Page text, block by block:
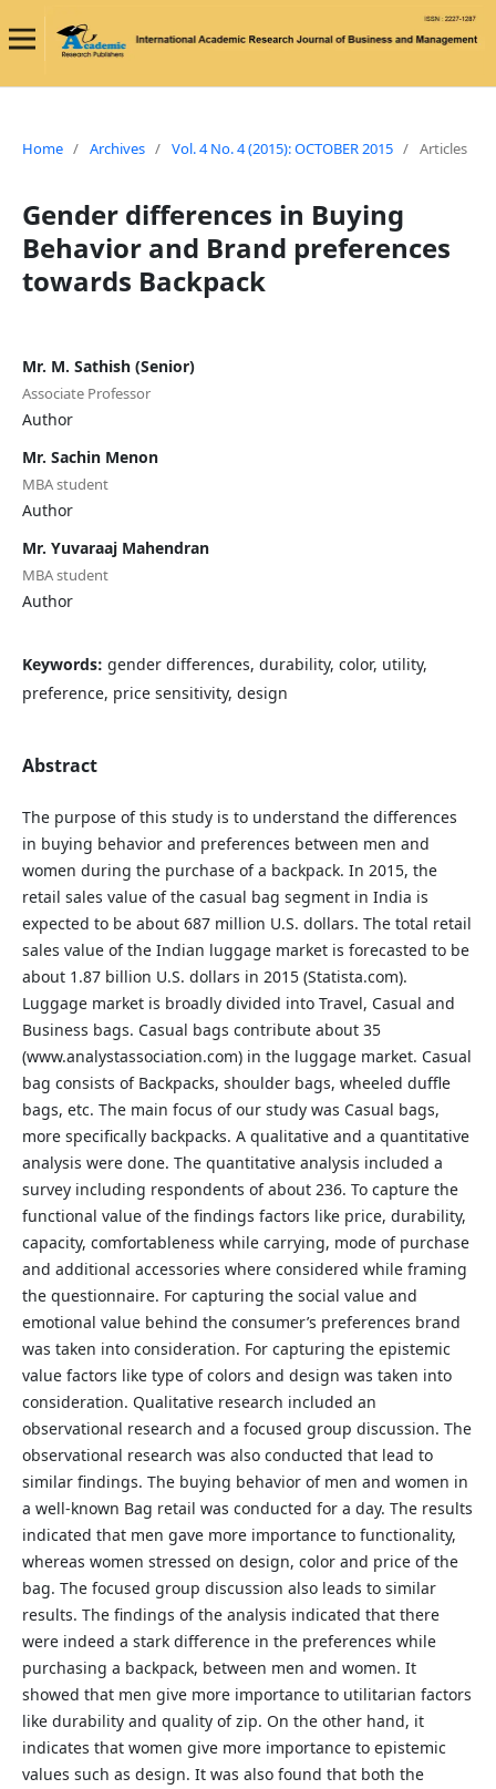
Home / Archives / Vol. 4 No. 4 (2015): OCTOBER 2015 / Articles
Gender differences in Buying
Behavior and Brand preferences
towards Backpack
Mr. M. Sathish (Senior)
Associate Professor
Author
Mr. Sachin Menon
MBA student
Author
Mr. Yuvaraaj Mahendran
MBA student
Author
Keywords: gender differences, durability, color, utility,
preference, price sensitivity, design
Abstract
The purpose of this study is to understand the differences
in buying behavior and preferences between men and
women during the purchase of a backpack. In 2015, the
retail sales value of the casual bag segment in India is
expected to be about 687 million U.S. dollars. The total retail
sales value of the Indian luggage market is forecasted to be
about 1.87 billion U.S. dollars in 2015 (Statista.com).
Luggage market is broadly divided into Travel, Casual and
Business bags. Casual bags contribute about 35
(www.analystassociation.com) in the luggage market. Casual
bag consists of Backpacks, shoulder bags, wheeled duffle
bags, etc. The main focus of our study was Casual bags,
more specifically backpacks. A qualitative and a quantitative
analysis were done. The quantitative analysis included a
survey including respondents of about 236. To capture the
functional value of the findings factors like price, durability,
capacity, comfortableness while carrying, mode of purchase
and additional accessories where considered while framing
the questionnaire. For capturing the social value and
emotional value behind the consumer’s preferences brand
was taken into consideration. For capturing the epistemic
value factors like type of colors and design was taken into
consideration. Qualitative research included an
observational research and a focused group discussion. The
observational research was also conducted that lead to
similar findings. The buying behavior of men and women in
a well-known Bag retail was conducted for a day. The results
indicated that men gave more importance to functionality,
whereas women stressed on design, color and price of the
bag. The focused group discussion also leads to similar
results. The findings of the analysis indicated that there
were indeed a stark difference in the preferences while
purchasing a backpack, between men and women. It
showed that men give more importance to utilitarian factors
like durability and quality of zip. On the other hand, it
indicates that women give more importance to epistemic
values such as design. It was also found that both the